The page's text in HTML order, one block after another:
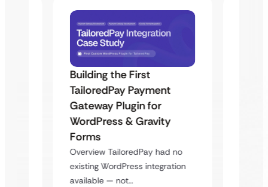
Building the First
TailoredPay Payment
Gateway Plugin for
WordPress & Gravity
Forms
Overview TailoredPay had no
existing WordPress integration
available — not…